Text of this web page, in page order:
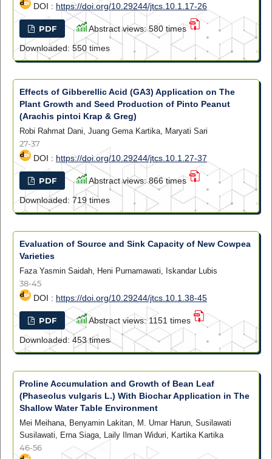
DOI : https://doi.org/10.29244/jtcs.10.1.17-26
PDF
Abstract views: 580 times
Downloaded: 550 times
Effects of Gibberellic Acid (GA3) Application on The
Plant Growth and Seed Production of Pinto Peanut
(Arachis pintoi Krap & Greg)
Robi Rahmat Dani, Juang Gema Kartika, Maryati Sari
27-37
DOI : https://doi.org/10.29244/jtcs.10.1.27-37
PDF
Abstract views: 866 times
Downloaded: 719 times
Evaluation of Source and Sink Capacity of New Cowpea
Varieties
Faza Yasmin Saidah, Heni Purnamawati, Iskandar Lubis
38-45
DOI : https://doi.org/10.29244/jtcs.10.1.38-45
PDF
Abstract views: 1151 times
Downloaded: 453 times
Proline Accumulation and Growth of Bean Leaf
(Phaseolus vulgaris L.) With Biochar Application in The
Shallow Water Table Environment
Mei Meihana, Benyamin Lakitan, M. Umar Harun, Susilawati
Susilawati, Erna Siaga, Laily Ilman Widuri, Kartika Kartika
46-56